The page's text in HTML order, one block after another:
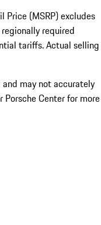
Price (MSRP) excludes
required
tariffs. Actual selling
may not accurately
Center for more